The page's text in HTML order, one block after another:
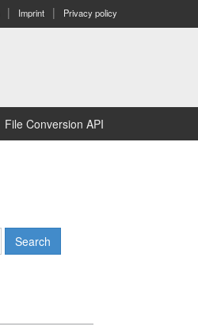
Imprint Privacy policy
File Conversion API